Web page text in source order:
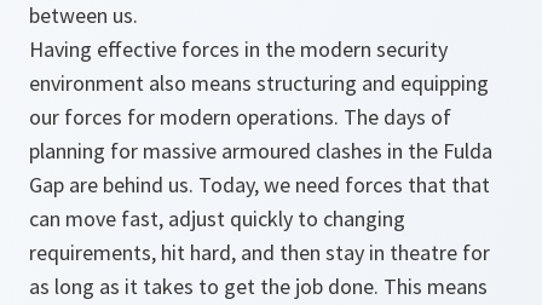
between us.
Having effective forces in the modern security
environment also means structuring and equipping
our forces for modern operations. The days of
planning for massive armoured clashes in the Fulda
Gap are behind us. Today, we need forces that that
can move fast, adjust quickly to changing
requirements, hit hard, and then stay in theatre for
as long as it takes to get the job done. This means